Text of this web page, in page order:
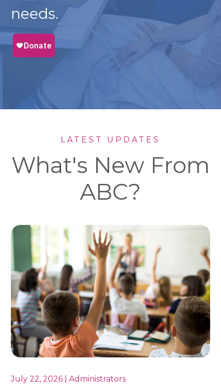
needs.
LATEST UPDATES
What's New From
ABC?
July 22, 2026 | Administrators